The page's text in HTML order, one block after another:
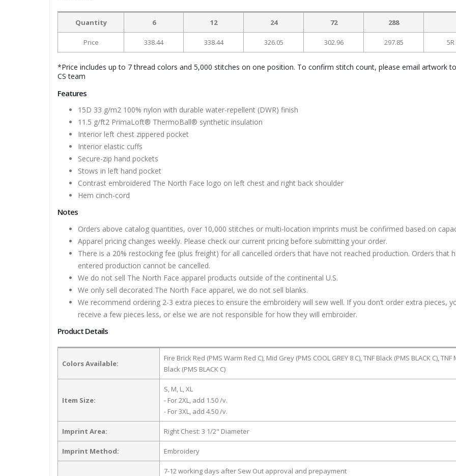
Quantity 6 12 24 72 288
Price 338.44 338.44 326.05 302.96 297.85 5R
*Price includes up to 7 thread colors and 5,000 stitches on one position. To confirm stitch count, please email artwork
CS team
Features
15D 33 g/m2 100% nylon with durable water-repellent (DWR) finish
11.5 g/ft2 PrimaLoft® ThermoBall® synthetic insulation
Interior left chest zippered pocket
Interior elastic cuffs
Secure-zip hand pockets
Stows in left hand pocket
Contrast embroidered The North Face logo on left chest and right back shoulder
Hem cinch-cord
Notes
Orders above catalog quantities, over 10,000 stitches or multi-location imprints must be confirmed based on
Apparel pricing changes weekly. Please check our current pricing before submitting your order.
There is a 20% restocking fee (plus freight) for all cancelled orders that have not reached production. Orders that
entered production cannot be cancelled.
We do not sell The North Face apparel products outside of the continental U.S.
We only sell decorated The North Face apparel, we do not sell blanks.
We recommend ordering 2-3 extra pieces to ensure the embroidery will sew well. If you don’t order extra pieces,
receive a few pieces less, or else we are not responsible for how they will embroider.
Product Details
Colors Available:
Fire Brick Red (PMS Warm Red C), Mid Grey (PMS COOL GREY 8 C), TNF Black (PMS BLACK C), TNF
Black (PMS BLACK C)
Item Size:
S, M, L, XL
- For 2XL, add 1.50 /v.
- For 3XL, add 4.50 /v.
Imprint Area: Right Chest: 3 1/2" Diameter
Imprint Method: Embroidery
7-12 working days after Sew Out approval and prepayment